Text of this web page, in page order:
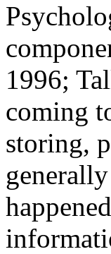
1996;
coming
storing,